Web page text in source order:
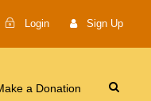
Login Sign Up
a Donation